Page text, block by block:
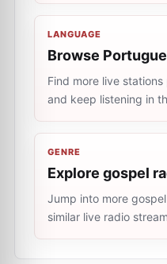
LANGUAGE
Browse
Find more live
and keep listening in
GENRE
Explore gospel
Jump into more
similar live radio